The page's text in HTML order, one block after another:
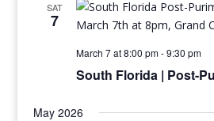
SAT
7
March 7 at 8:00 pm-9:30 pm
South Florida | Post-
May 2026